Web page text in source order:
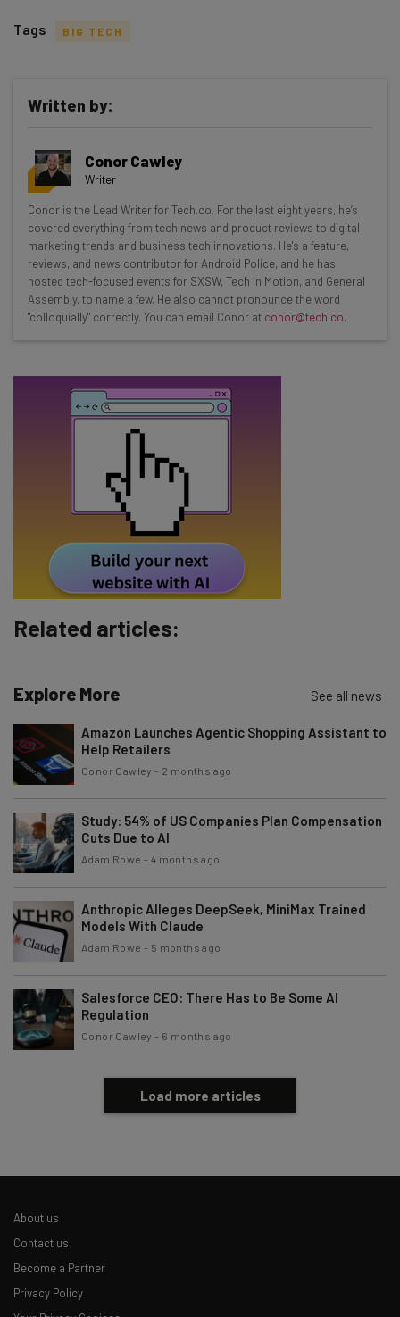
Get actionable AI insights and the latest
resources in your inbox every
Wednesday
Here’s what you can expect from The AI Strat:
Interviews with AI industry experts
Test notes on the latest AI enterprise tools
Free AI workflows your business can use
straightaway
Subscribe
Tip: use your work email so we can personalise your insights.
By signing up to receive our newsletter, you agree to our
Policy
. You canunsubscribe at any time.
Brought to you by
Tags BIG TECH
Written by:
Conor Cawley
Writer
Conor is the Lead Writer for Tech.co. For the last eight years, he’s
covered everything from tech news and product reviews to digital
marketing trends and business tech innovations. He's a feature,
reviews, and news contributor for Android Police, and he has
hosted tech-focused events for SXSW, Tech in Motion, and General
Assembly, to name a few. He also cannot pronounce the word
"colloquially" correctly. You can email Conor at conor@tech.co.
Related articles:
Explore More See all news
Amazon Launches Agentic Shopping Assistant to
Help Retailers
Conor Cawley - 2 months ago
Study: 54% of US Companies Plan Compensation
Cuts Due to AI
Adam Rowe - 4 months ago
Anthropic Alleges DeepSeek, MiniMax Trained
Models With Claude
Adam Rowe - 5 months ago
Salesforce CEO: There Has to Be Some AI
Regulation
Conor Cawley - 6 months ago
Load more articles
About us
Contact us
Become a Partner
Privacy Policy